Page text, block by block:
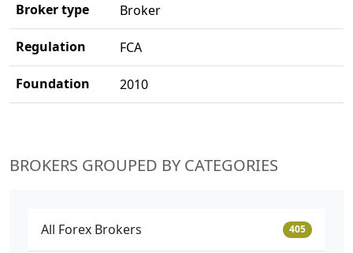
Broker type Broker
Regulation FCA
Foundation 2010
BROKERS GROUPED BY CATEGORIES
All Forex Brokers 405